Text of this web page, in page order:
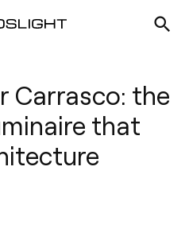
Carrasco: the
that